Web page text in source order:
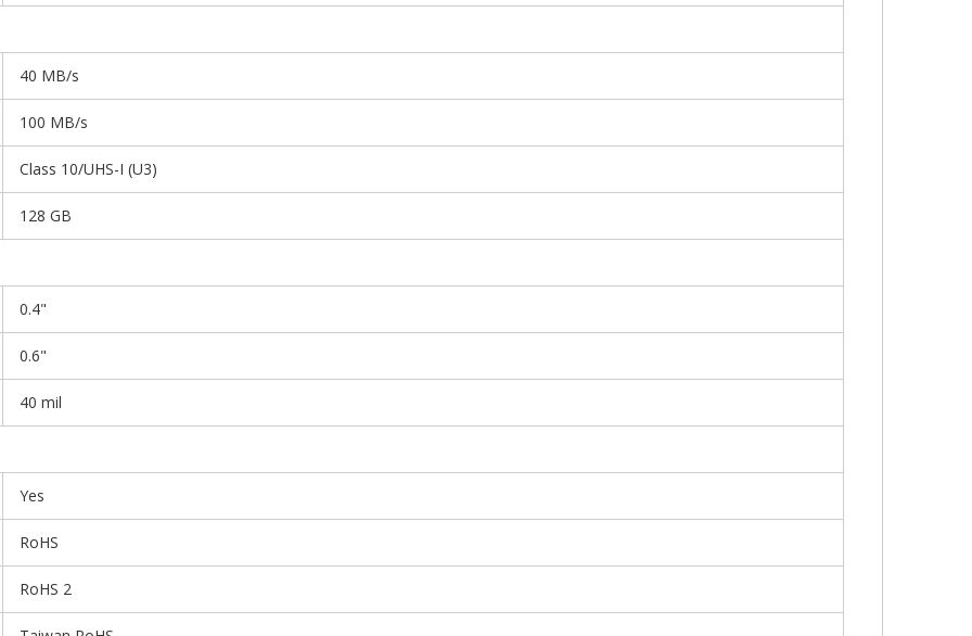
40 MB/s
100 MB/s
Class 10/UHS-I (U3)
128 GB
0.4"
0.6"
40 mil
Yes
RoHS
RoHS 2